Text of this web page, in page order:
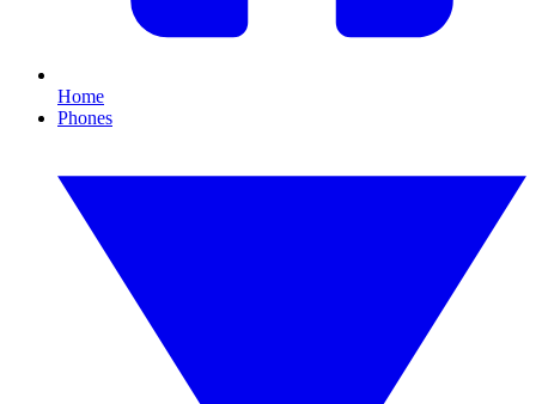
Home
Phones